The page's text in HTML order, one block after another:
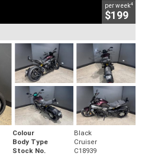
per week4
$199
Colour
Black
Body Type
Cruiser
Stock No.
C18939